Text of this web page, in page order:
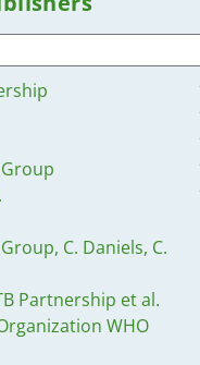
C. Daniels, C.
Partnership et al.
WHO